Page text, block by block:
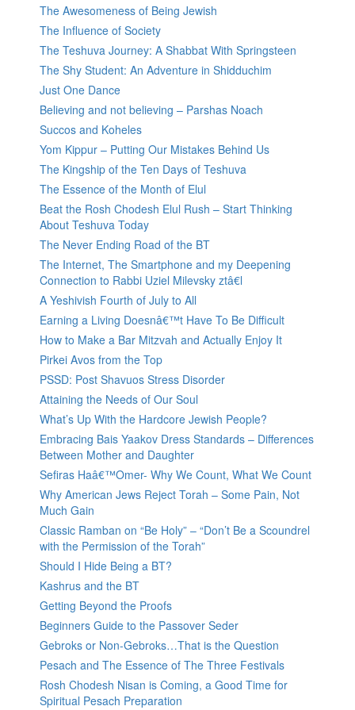
The Awesomeness of Being Jewish
The Influence of Society
The Teshuva Journey: A Shabbat With Springsteen
The Shy Student: An Adventure in Shidduchim
Just One Dance
Believing and not believing – Parshas Noach
Succos and Koheles
Yom Kippur – Putting Our Mistakes Behind Us
The Kingship of the Ten Days of Teshuva
The Essence of the Month of Elul
Beat the Rosh Chodesh Elul Rush – Start Thinking
About Teshuva Today
The Never Ending Road of the BT
The Internet, The Smartphone and my Deepening
Connection to Rabbi Uziel Milevsky ztâ€l
A Yeshivish Fourth of July to All
Earning a Living Doesnâ€™t Have To Be Difficult
How to Make a Bar Mitzvah and Actually Enjoy It
Pirkei Avos from the Top
PSSD: Post Shavuos Stress Disorder
Attaining the Needs of Our Soul
What’s Up With the Hardcore Jewish People?
Embracing Bais Yaakov Dress Standards – Differences
Between Mother and Daughter
Sefiras Haâ€™Omer- Why We Count, What We Count
Why American Jews Reject Torah – Some Pain, Not
Much Gain
Classic Ramban on “Be Holy” – “Don’t Be a Scoundrel
with the Permission of the Torah”
Should I Hide Being a BT?
Kashrus and the BT
Getting Beyond the Proofs
Beginners Guide to the Passover Seder
Gebroks or Non-Gebroks…That is the Question
Pesach and The Essence of The Three Festivals
Rosh Chodesh Nisan is Coming, a Good Time for
Spiritual Pesach Preparation